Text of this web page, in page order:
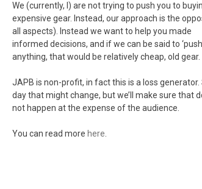
We (currently, I) are not trying to push you to
expensive gear. Instead, our approach is the
all aspects). Instead we want to help you made
informed decisions, and if we can be said to
anything, that would be relatively cheap, old gear.
JAPB is non-profit, in fact this is a loss generator.
day that might change, but we’ll make sure that
not happen at the expense of the audience.
You can read more here.